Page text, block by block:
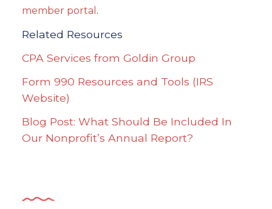
member portal .
Related Resources
CPA Services from Goldin Group
Form 990 Resources and Tools (IRS
Website)
Blog Post: What Should Be Included In
Our Nonprofit’s Annual Report?